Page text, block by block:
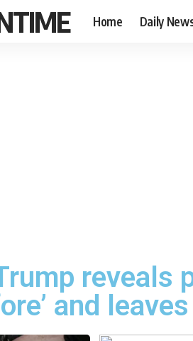
Home Daily
reveals
and